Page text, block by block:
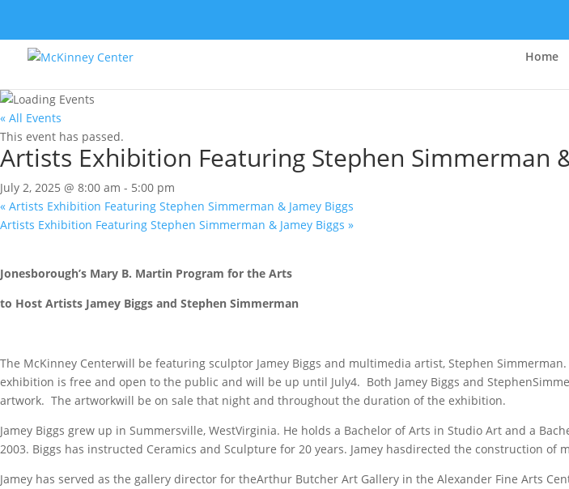
Home
« All Events
This event has passed.
Artists Exhibition Featuring Stephen Simmerman
July 2, 2025 @ 8:00 am - 5:00 pm
« Artists Exhibition Featuring Stephen Simmerman & Jamey Biggs
Artists Exhibition Featuring Stephen Simmerman & Jamey Biggs »
Jonesborough’s Mary B. Martin Program for the Arts
to Host Artists Jamey Biggs and Stephen Simmerman
The McKinney Centerwill be featuring sculptor Jamey Biggs and multimedia artist, Stephen
exhibition is free and open to the public and will be up until July4. Both Jamey Biggs and
artwork. The artworkwill be on sale that night and throughout the duration of the exhibition.
Jamey Biggs grew up in Summersville, WestVirginia. He holds a Bachelor of Arts in Studio Art and a
2003. Biggs has instructed Ceramics and Sculpture for 20 years. Jamey hasdirected the construction
Jamey has served as the gallery director for theArthur Butcher Art Gallery in the Alexander Fine Arts